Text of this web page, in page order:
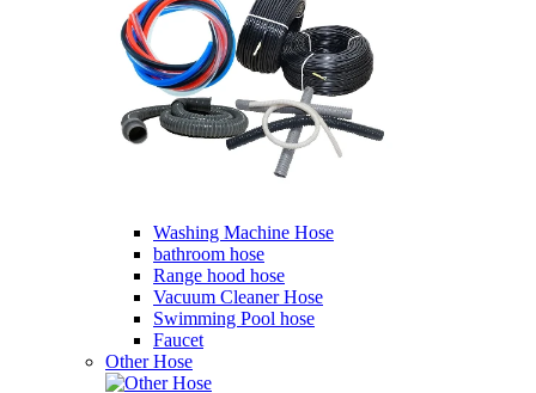
Washing Machine Hose
bathroom hose
Range hood hose
Vacuum Cleaner Hose
Swimming Pool hose
Faucet
Other Hose